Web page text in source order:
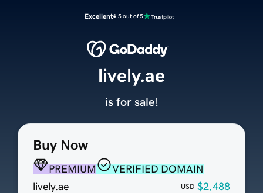
Excellent4.5 out of 5
Buy Now
PREMIUM
VERIFIED DOMAIN
lively.ae
USD $2,488
lively.ae
is for sale!